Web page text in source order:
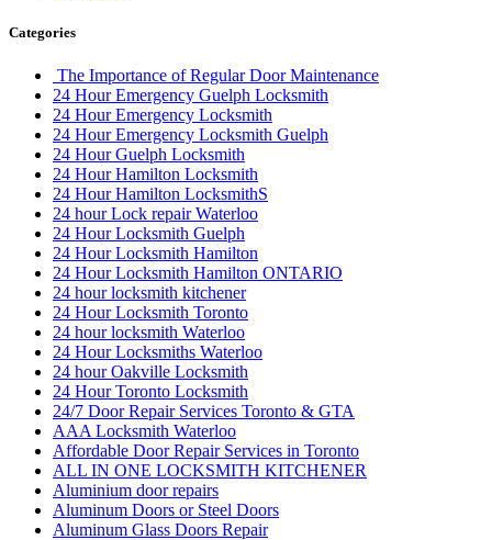
Categories
The Importance of Regular Door Maintenance
24 Hour Emergency Guelph Locksmith
24 Hour Emergency Locksmith
24 Hour Emergency Locksmith Guelph
24 Hour Guelph Locksmith
24 Hour Hamilton Locksmith
24 Hour Hamilton LocksmithS
24 hour Lock repair Waterloo
24 Hour Locksmith Guelph
24 Hour Locksmith Hamilton
24 Hour Locksmith Hamilton ONTARIO
24 hour locksmith kitchener
24 Hour Locksmith Toronto
24 hour locksmith Waterloo
24 Hour Locksmiths Waterloo
24 hour Oakville Locksmith
24 Hour Toronto Locksmith
24/7 Door Repair Services Toronto & GTA
AAA Locksmith Waterloo
Affordable Door Repair Services in Toronto
ALL IN ONE LOCKSMITH KITCHENER
Aluminium door repairs
Aluminum Doors or Steel Doors
Aluminum Glass Doors Repair